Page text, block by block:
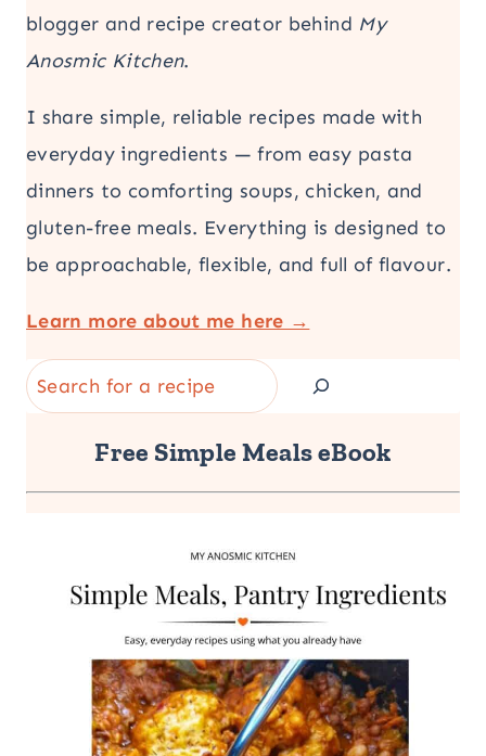
blogger and recipe creator behind My
Anosmic Kitchen.
I share simple, reliable recipes made with
everyday ingredients — from easy pasta
dinners to comforting soups, chicken, and
gluten-free meals. Everything is designed to
be approachable, flexible, and full of flavour.
Learn more about me here →
Search
Free Simple Meals eBook